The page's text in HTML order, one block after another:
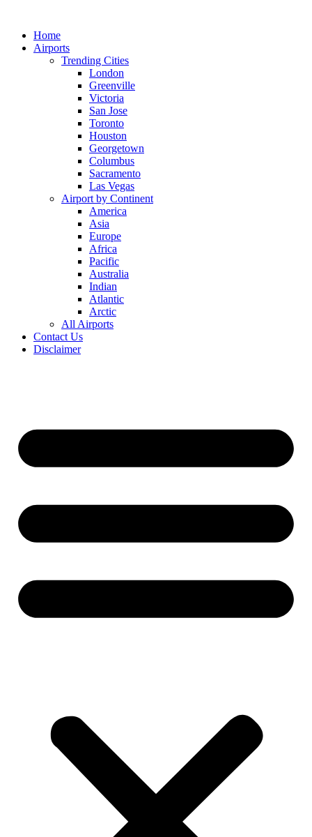
contentHome
Airports
Trending Cities
London
Greenville
Victoria
San Jose
Toronto
Houston
Georgetown
Columbus
Sacramento
Las Vegas
Airport by Continent
America
Asia
Europe
Africa
Pacific
Australia
Indian
Atlantic
Arctic
All Airports
Contact Us
Disclaimer